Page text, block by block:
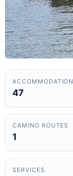
ACCOMMODATION
47
CAMINO ROUTES
1
SERVICES